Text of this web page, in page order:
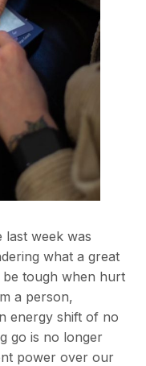
last week was
what a great
be tough when hurt
a person,
energy shift of no
go is no longer
power over our